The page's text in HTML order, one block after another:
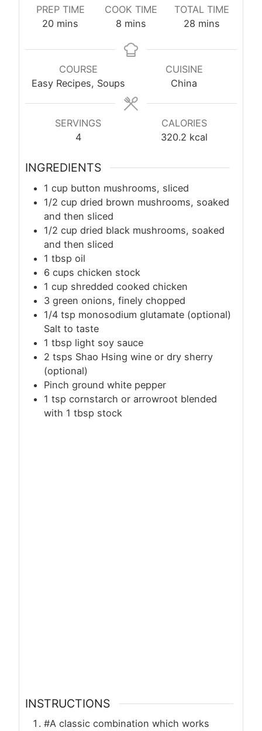
PREP TIME
20minutes
mins
COOK TIME
8 minutes
mins
TOTAL TIME
28minutes
mins
COURSE
Easy Recipes, Soups
CUISINE
China
SERVINGS
4
CALORIES
320.2 kcal
INGREDIENTS
​1 cup button mushrooms, sliced
1/2 cup dried brown mushrooms, soaked
and then sliced
1/2 cup dried black mushrooms, soaked
and then sliced
1 tbsp oil
6 cups chicken stock
1 cup shredded cooked chicken
3 green onions, finely chopped
1/4 tsp monosodium glutamate (optional)
Salt to taste
1 tbsp light soy sauce
2 tsps Shao Hsing wine or dry sherry
(optional)
Pinch ground white pepper
1 tsp cornstarch or arrowroot blended
with 1 tbsp stock
INSTRUCTIONS
#A classic combination which works